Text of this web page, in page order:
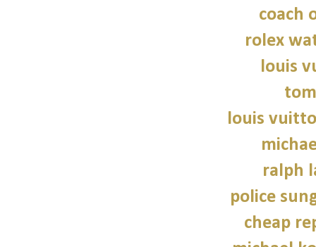
coach
rolex
louis
louis
ralph
police
cheap